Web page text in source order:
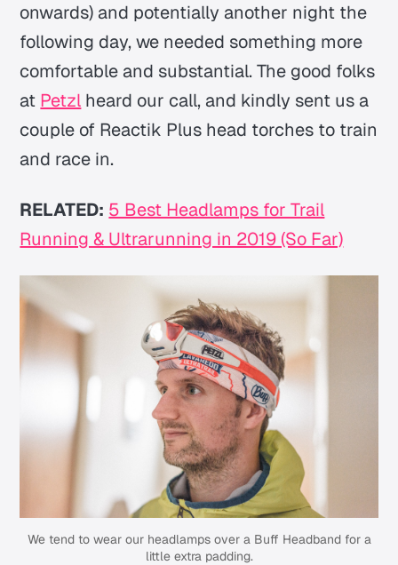
onwards) and potentially another night the
following day, we needed something more
comfortable and substantial. The good folks
at Petzl heard our call, and kindly sent us a
couple of Reactik Plus head torches to train
and race in.
RELATED: 5 Best Headlamps for Trail
Running & Ultrarunning in 2019 (So Far)
We tend to wear our headlamps over a Buff Headband for a
little extra padding.